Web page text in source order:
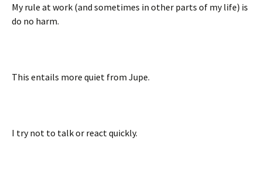
My rule at work (and sometimes in other parts of my life) is
do no harm.
This entails more quiet from Jupe.
I try not to talk or react quickly.